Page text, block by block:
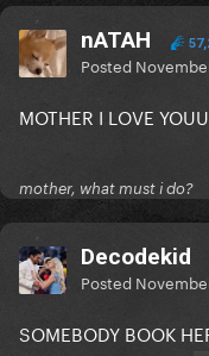
nATAH
Posted
MOTHER I LOVE
mother, what must i do?
Decodekid
Posted
SOMEBODY BOOK